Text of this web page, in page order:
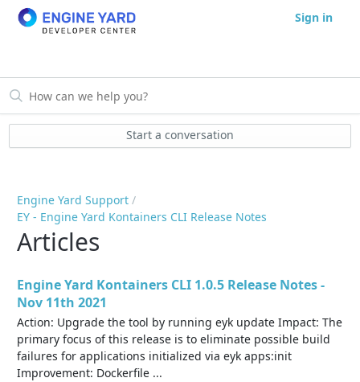
Sign in
Start a conversation
Engine Yard Support
EY - Engine Yard Kontainers CLI Release Notes
Articles
Engine Yard Kontainers CLI 1.0.5 Release Notes -
Nov 11th 2021
Action: Upgrade the tool by running eyk update Impact: The
primary focus of this release is to eliminate possible build
failures for applications initialized via eyk apps:init
Improvement: Dockerfile ...